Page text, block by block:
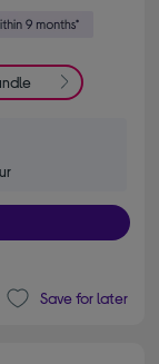
Save for later